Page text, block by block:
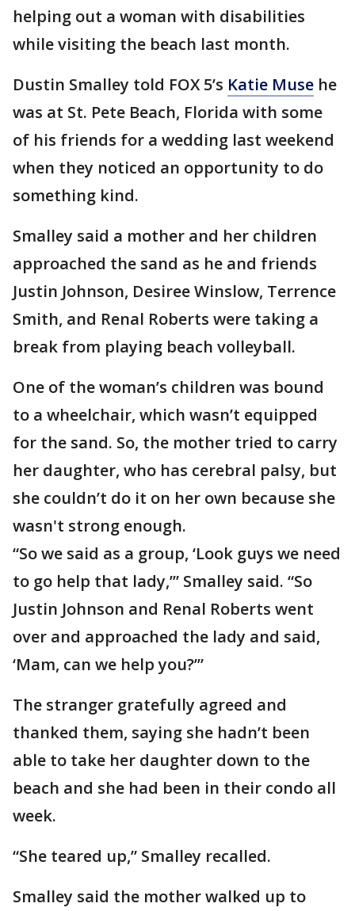
helping out a woman with disabilities
while visiting the beach last month.
Dustin Smalley told FOX 5’s Katie Muse he
was at St. Pete Beach, Florida with some
of his friends for a wedding last weekend
when they noticed an opportunity to do
something kind.
Smalley said a mother and her children
approached the sand as he and friends
Justin Johnson, Desiree Winslow, Terrence
Smith, and Renal Roberts were taking a
break from playing beach volleyball.
One of the woman’s children was bound
to a wheelchair, which wasn’t equipped
for the sand. So, the mother tried to carry
her daughter, who has cerebral palsy, but
she couldn’t do it on her own because she
wasn't strong enough.
“So we said as a group, ‘Look guys we need
to go help that lady,’” Smalley said. “So
Justin Johnson and Renal Roberts went
over and approached the lady and said,
‘Mam, can we help you?’”
The stranger gratefully agreed and
thanked them, saying she hadn’t been
able to take her daughter down to the
beach and she had been in their condo all
week.
“She teared up,” Smalley recalled.
Smalley said the mother walked up to